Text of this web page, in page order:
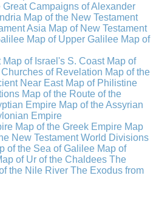
Great Campaigns of Alexander
Map of the New Testament
Asia Map of New Testament
Map of Upper Galilee Map of
Map of Israel's S. Coast Map of
of Revelation Map of the
Near East Map of Philistine
Map of the Route of the
Empire Map of the Assyrian
Empire
Map of the Greek Empire Map
New Testament World Divisions
of the Sea of Galilee Map of
of Ur of the Chaldees The
the Nile River The Exodus from